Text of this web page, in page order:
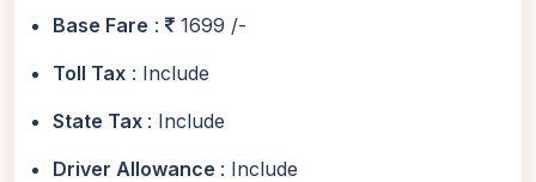
Base Fare :
1699 /-
Toll Tax : Include
State Tax : Include
Driver Allowance : Include